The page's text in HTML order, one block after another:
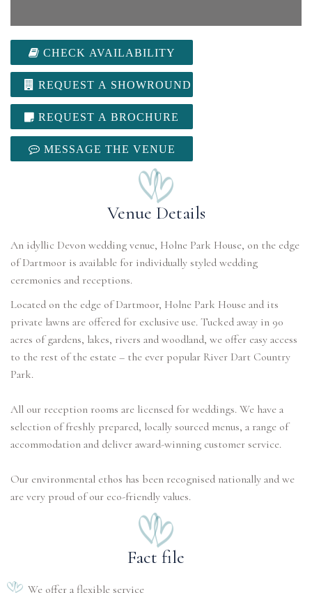
CHECK AVAILABILITY
REQUEST A SHOWROUND
REQUEST A BROCHURE
MESSAGE THE VENUE
Venue Details
An idyllic Devon wedding venue, Holne Park House, on the edge
of Dartmoor is available for individually styled wedding
ceremonies and receptions.
Located on the edge of Dartmoor, Holne Park House and its
private lawns are offered for exclusive use. Tucked away in 90
acres of gardens, lakes, rivers and woodland, we offer easy access
to the rest of the estate – the ever popular River Dart Country
Park.
All our reception rooms are licensed for weddings. We have a
selection of freshly prepared, locally sourced menus, a range of
accommodation and deliver award-winning customer service.
Our environmental ethos has been recognised nationally and we
are very proud of our eco-friendly values.
Fact file
We offer a flexible service